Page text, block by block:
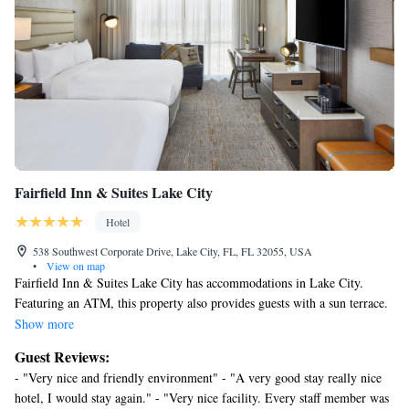
Fairfield Inn & Suites Lake City
Hotel
538 Southwest Corporate Drive, Lake City, FL, FL 32055, USA
•
View on map
Fairfield Inn & Suites Lake City has accommodations in Lake City.
Featuring an ATM, this property also provides guests with a sun terrace.
The property is non-smoking throughout and is located 20 miles from
accommodations with an indoor pool, fitness center and hot tub. Free
private parking and a business center are available, as well as a 24-hour
front desk. Ginnie Springs is 30 miles from Fairfield Inn & Suites Lake
Show more
Guest Reviews:
- "Very nice and friendly environment" - "A very good stay really nice
hotel, I would stay again." - "Very nice facility. Every staff member was